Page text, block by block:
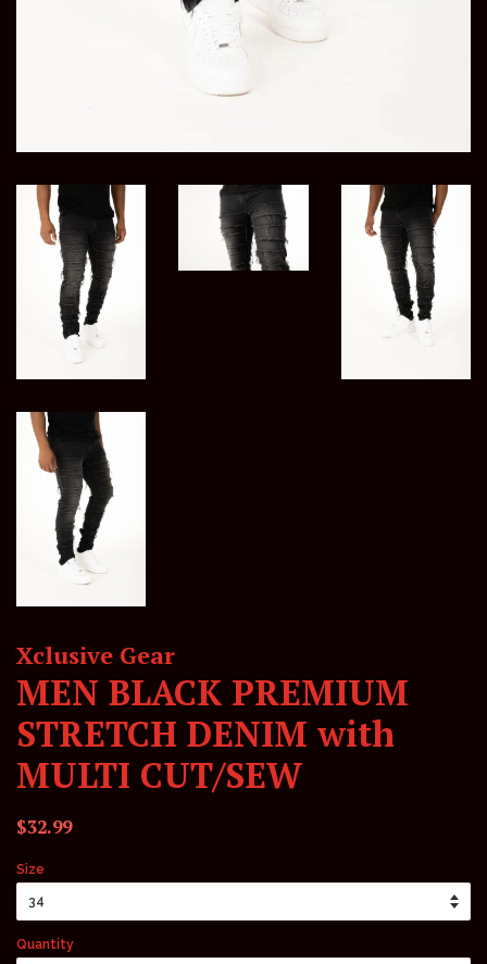
Xclusive Gear
MEN BLACK PREMIUM
STRETCH DENIM with
MULTI CUT/SEW
Regular
$32.99Sale
Size
Quantity